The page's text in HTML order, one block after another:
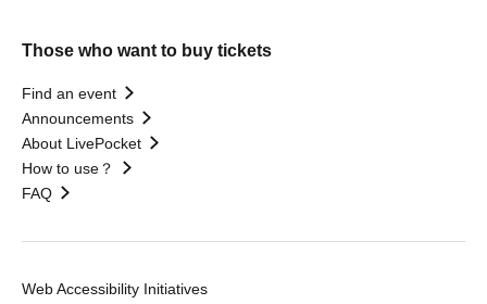
Those who want to buy tickets
Find an event
Announcements
About LivePocket
How to use？
FAQ
Web Accessibility Initiatives